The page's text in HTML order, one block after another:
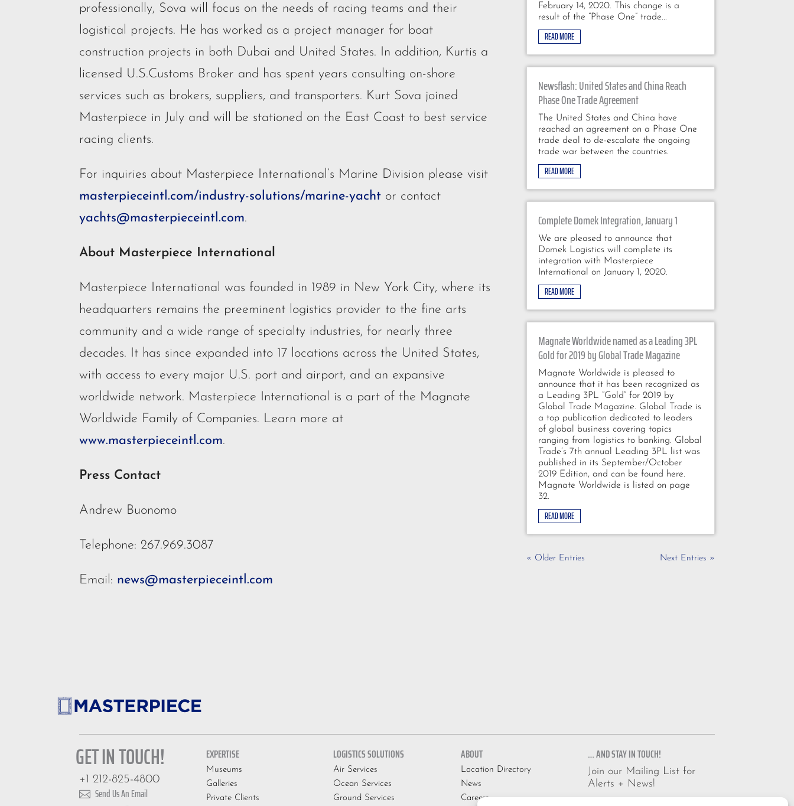
professionally, Sova will focus on the needs of racing teams and their
logistical projects. He has worked as a project manager for boat
construction projects in both Dubai and United States. In addition, Kurtis a
licensed U.S.Customs Broker and has spent years consulting on-shore
services such as brokers, suppliers, and transporters. Kurt Sova joined
Masterpiece in July and will be stationed on the East Coast to best service
racing clients.
For inquiries about Masterpiece International’s Marine Division please visit
masterpieceintl.com/industry-solutions/marine-yacht or contact
yachts@masterpieceintl.com.
About Masterpiece International
Masterpiece International was founded in 1989 in New York City, where its
headquarters remains the preeminent logistics provider to the fine arts
community and a wide range of specialty industries, for nearly three
decades. It has since expanded into 17 locations across the United States,
with access to every major U.S. port and airport, and an expansive
worldwide network. Masterpiece International is a part of the Magnate
Worldwide Family of Companies. Learn more at
www.masterpieceintl.com.
Press Contact
Andrew Buonomo
Telephone: 267.969.3087
Email: news@masterpieceintl.com
February 14, 2020. This change is a
result of the “Phase One” trade...
READ MORE
Newsflash: United States and China Reach
Phase One Trade Agreement
The United States and China have
reached an agreement on a Phase One
trade deal to de-escalate the ongoing
trade war between the countries.
READ MORE
Complete Domek Integration, January 1
We are pleased to announce that
Domek Logistics will complete its
integration with Masterpiece
International on January 1, 2020.
READ MORE
Magnate Worldwide named as a Leading 3PL
Gold for 2019 by Global Trade Magazine
Magnate Worldwide is pleased to
announce that it has been recognized as
a Leading 3PL “Gold” for 2019 by
Global Trade Magazine. Global Trade is
a top publication dedicated to leaders
of global business covering topics
ranging from logistics to banking. Global
Trade’s 7th annual Leading 3PL list was
published in its September/October
2019 Edition, and can be found here.
Magnate Worldwide is listed on page
32.
READ MORE
« Older Entries Next Entries »
GET IN TOUCH!
+1 212-825-4800
 Send Us An Email
EXPERTISE
Museums
Galleries
Private Clients
LOGISTICS SOLUTIONS
Air Services
Ocean Services
Ground Services
ABOUT
Location Directory
News
Careers
… AND STAY IN TOUCH!
Join our Mailing List for
Alerts + News!
Email